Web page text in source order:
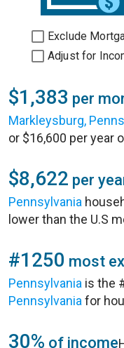
Exclude
Adjust for
$1,383 per
Markleysburg,
or $16,600 per year
$8,622 per
Pennsylvania
lower than the U.S
#1250 most
Pennsylvania is the
Pennsylvania for
30% of income